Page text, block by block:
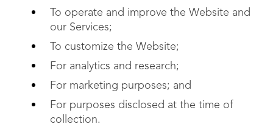
To operate and improve the Website and
our Services;
To customize the Website;
For analytics and research;
For marketing purposes; and
For purposes disclosed at the time of
collection.